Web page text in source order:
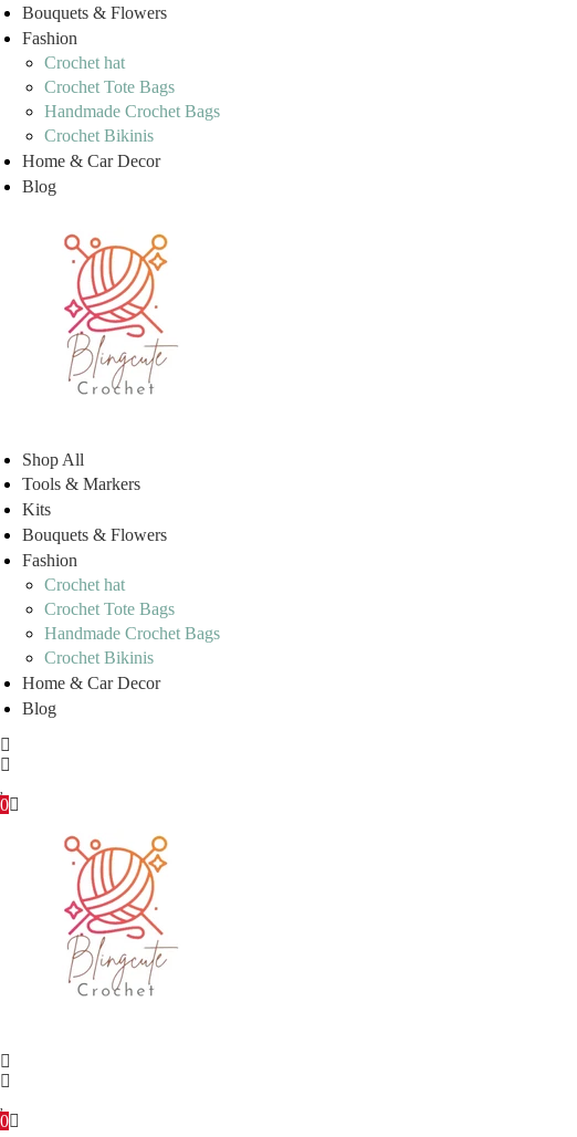
Bouquets & Flowers
Fashion
Crochet hat
Crochet Tote Bags
Handmade Crochet Bags
Crochet Bikinis
Home & Car Decor
Blog
Shop All
Tools & Markers
Kits
Bouquets & Flowers
Fashion
Crochet hat
Crochet Tote Bags
Handmade Crochet Bags
Crochet Bikinis
Home & Car Decor
Blog
0
0